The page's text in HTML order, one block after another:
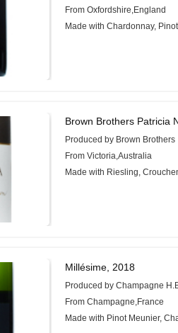
From Oxfordshire,England
Made with Chardonnay,
Brown Brothers Patricia
Produced by Brown Brothers
From Victoria,Australia
Made with Riesling,
Millésime, 2018
Produced by Champagne
From Champagne,France
Made with Pinot Meunier,